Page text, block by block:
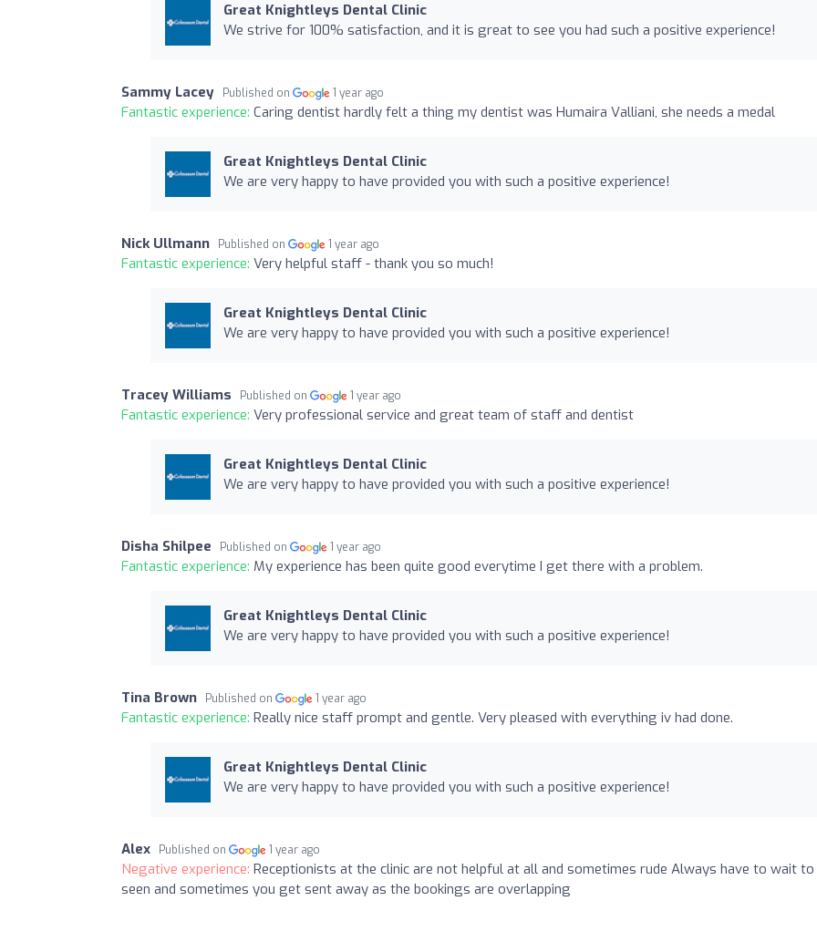
Great Knightleys Dental Clinic
We strive for 100% satisfaction, and it is great to see you had such a positive experience!
Sammy Lacey Published on 1 year ago
Fantastic experience: Caring dentist hardly felt a thing my dentist was Humaira Valliani, she needs a medal
Great Knightleys Dental Clinic
We are very happy to have provided you with such a positive experience!
Nick Ullmann Published on 1 year ago
Fantastic experience: Very helpful staff - thank you so much!
Great Knightleys Dental Clinic
We are very happy to have provided you with such a positive experience!
Tracey Williams Published on 1 year ago
Fantastic experience: Very professional service and great team of staff and dentist
Great Knightleys Dental Clinic
We are very happy to have provided you with such a positive experience!
Disha Shilpee Published on 1 year ago
Fantastic experience: My experience has been quite good everytime I get there with a problem.
Great Knightleys Dental Clinic
We are very happy to have provided you with such a positive experience!
Tina Brown Published on 1 year ago
Fantastic experience: Really nice staff prompt and gentle. Very pleased with everything iv had done.
Great Knightleys Dental Clinic
We are very happy to have provided you with such a positive experience!
Alex Published on 1 year ago
Negative experience: Receptionists at the clinic are not helpful at all and sometimes rude Always have to wait to
seen and sometimes you get sent away as the bookings are overlapping